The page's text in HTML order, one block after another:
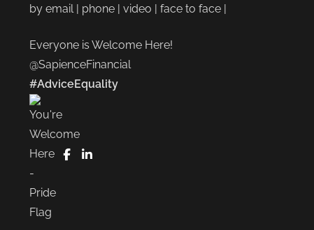
by email | phone | video | face to face |
Everyone is Welcome Here!
@SapienceFinancial
#AdviceEquality
FaceBook
LinkedIn